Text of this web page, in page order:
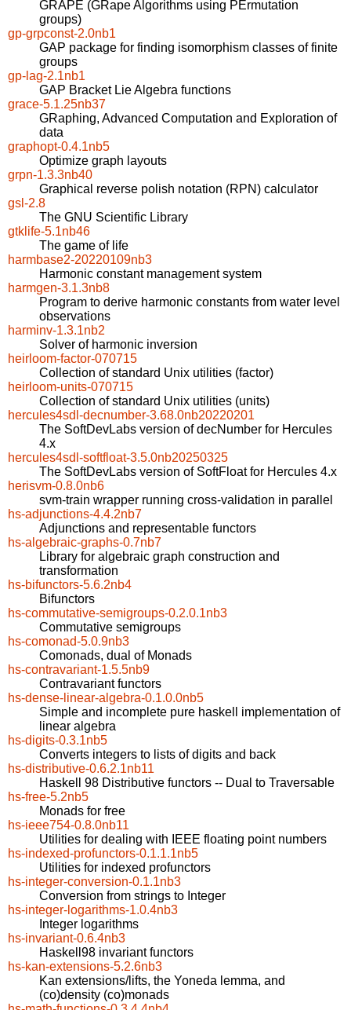
GRAPE (GRape Algorithms using PErmutation
groups)
gp-grpconst-2.0nb1
GAP package for finding isomorphism classes of finite
groups
gp-lag-2.1nb1
GAP Bracket Lie Algebra functions
grace-5.1.25nb37
GRaphing, Advanced Computation and Exploration of
data
graphopt-0.4.1nb5
Optimize graph layouts
grpn-1.3.3nb40
Graphical reverse polish notation (RPN) calculator
gsl-2.8
The GNU Scientific Library
gtklife-5.1nb46
The game of life
harmbase2-20220109nb3
Harmonic constant management system
harmgen-3.1.3nb8
Program to derive harmonic constants from water level
observations
harminv-1.3.1nb2
Solver of harmonic inversion
heirloom-factor-070715
Collection of standard Unix utilities (factor)
heirloom-units-070715
Collection of standard Unix utilities (units)
hercules4sdl-decnumber-3.68.0nb20220201
The SoftDevLabs version of decNumber for Hercules
4.x
hercules4sdl-softfloat-3.5.0nb20250325
The SoftDevLabs version of SoftFloat for Hercules 4.x
herisvm-0.8.0nb6
svm-train wrapper running cross-validation in parallel
hs-adjunctions-4.4.2nb7
Adjunctions and representable functors
hs-algebraic-graphs-0.7nb7
Library for algebraic graph construction and
transformation
hs-bifunctors-5.6.2nb4
Bifunctors
hs-commutative-semigroups-0.2.0.1nb3
Commutative semigroups
hs-comonad-5.0.9nb3
Comonads, dual of Monads
hs-contravariant-1.5.5nb9
Contravariant functors
hs-dense-linear-algebra-0.1.0.0nb5
Simple and incomplete pure haskell implementation of
linear algebra
hs-digits-0.3.1nb5
Converts integers to lists of digits and back
hs-distributive-0.6.2.1nb11
Haskell 98 Distributive functors -- Dual to Traversable
hs-free-5.2nb5
Monads for free
hs-ieee754-0.8.0nb11
Utilities for dealing with IEEE floating point numbers
hs-indexed-profunctors-0.1.1.1nb5
Utilities for indexed profunctors
hs-integer-conversion-0.1.1nb3
Conversion from strings to Integer
hs-integer-logarithms-1.0.4nb3
Integer logarithms
hs-invariant-0.6.4nb3
Haskell98 invariant functors
hs-kan-extensions-5.2.6nb3
Kan extensions/lifts, the Yoneda lemma, and
(co)density (co)monads